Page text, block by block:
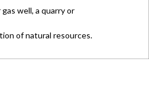
gas well, a quarry or
of natural resources.